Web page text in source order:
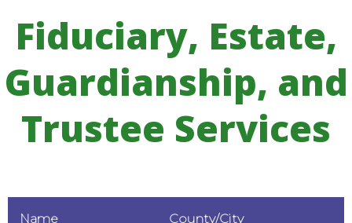
Fiduciary, Estate,
Guardianship, and
Trustee Services
Name County/City